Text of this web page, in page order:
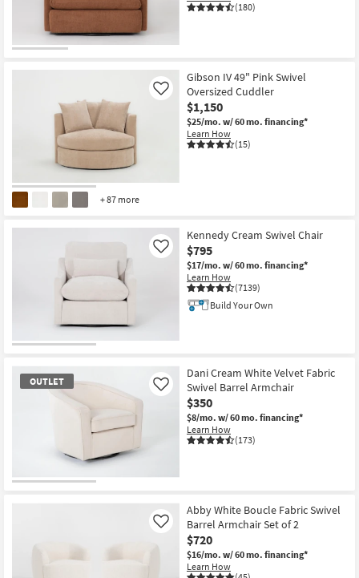
(180)
+ 87 more
Gibson IV 49" Pink Swivel
Oversized Cuddler
$1,150
$25/mo. w/ 60 mo. financing*
Learn How
(15)
Like
Kennedy Cream Swivel Chair
$795
$17/mo. w/ 60 mo. financing*
Learn How
(7139)
Like
Build Your Own
OUTLET
Dani Cream White Velvet Fabric
Swivel Barrel Armchair
$350
$8/mo. w/ 60 mo. financing*
Learn How
(173)
Like
Abby White Boucle Fabric Swivel
Barrel Armchair Set of 2
$720
$16/mo. w/ 60 mo. financing*
Learn How
Like